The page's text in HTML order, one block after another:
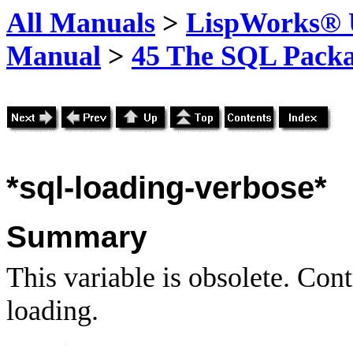
All Manuals > LispWorks®
Manual > 45 The SQL
*sql-loading-verbose*
Summary
This variable is obsolete.
loading.